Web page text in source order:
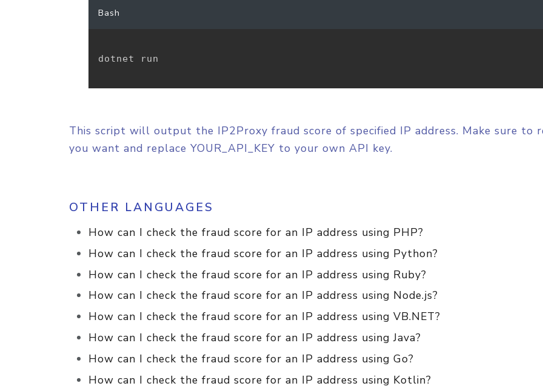
Bash
dotnet run
This script will output the IP2Proxy fraud score of specified IP address. Make sure to
you want and replace YOUR_API_KEY to your own API key.
OTHER LANGUAGES
How can I check the fraud score for an IP address using PHP?
How can I check the fraud score for an IP address using Python?
How can I check the fraud score for an IP address using Ruby?
How can I check the fraud score for an IP address using Node.js?
How can I check the fraud score for an IP address using VB.NET?
How can I check the fraud score for an IP address using Java?
How can I check the fraud score for an IP address using Go?
How can I check the fraud score for an IP address using Kotlin?